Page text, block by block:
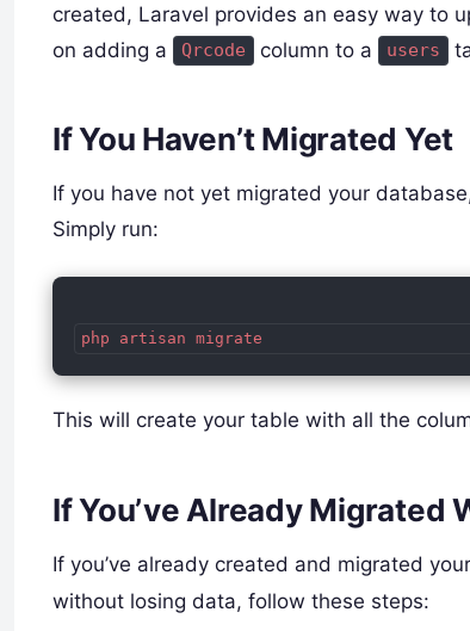
created, Laravel provides an easy way to
on adding a
Qrcode column to a users
If You Haven’t Migrated Yet
If you have not yet migrated your
Simply run:
php artisan migrate
This will create your table with all the
If You’ve Already Migrated
If you’ve already created and migrated your
without losing data, follow these steps: